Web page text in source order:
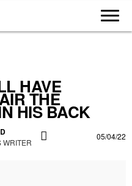
HAVE
THE
HIS BACK
WRITER
05/04/22